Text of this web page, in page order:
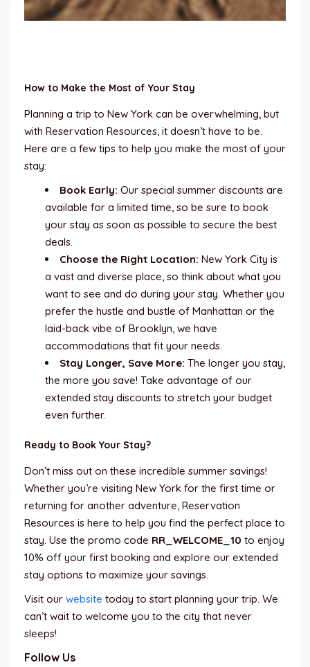
How to Make the Most of Your Stay
Planning a trip to New York can be overwhelming, but
with Reservation Resources, it doesn’t have to be.
Here are a few tips to help you make the most of your
stay:
Book Early: Our special summer discounts are
available for a limited time, so be sure to book
your stay as soon as possible to secure the best
deals.
Choose the Right Location: New York City is
a vast and diverse place, so think about what you
want to see and do during your stay. Whether you
prefer the hustle and bustle of Manhattan or the
laid-back vibe of Brooklyn, we have
accommodations that fit your needs.
Stay Longer, Save More: The longer you stay,
the more you save! Take advantage of our
extended stay discounts to stretch your budget
even further.
Ready to Book Your Stay?
Don’t miss out on these incredible summer savings!
Whether you’re visiting New York for the first time or
returning for another adventure, Reservation
Resources is here to help you find the perfect place to
stay. Use the promo code RR_WELCOME_10 to enjoy
10% off your first booking and explore our extended
stay options to maximize your savings.
Visit our website today to start planning your trip. We
can’t wait to welcome you to the city that never
sleeps!
Follow Us